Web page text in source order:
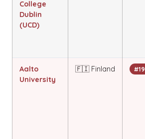
College
Dublin
(UCD)
Aalto
University
🇫🇮 Finland